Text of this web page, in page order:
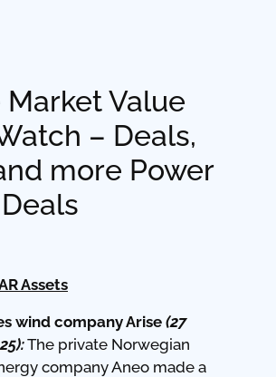
Market Value
– Deals,
more Power
Assets
wind company Arise (27
The private Norwegian
company Aneo made a